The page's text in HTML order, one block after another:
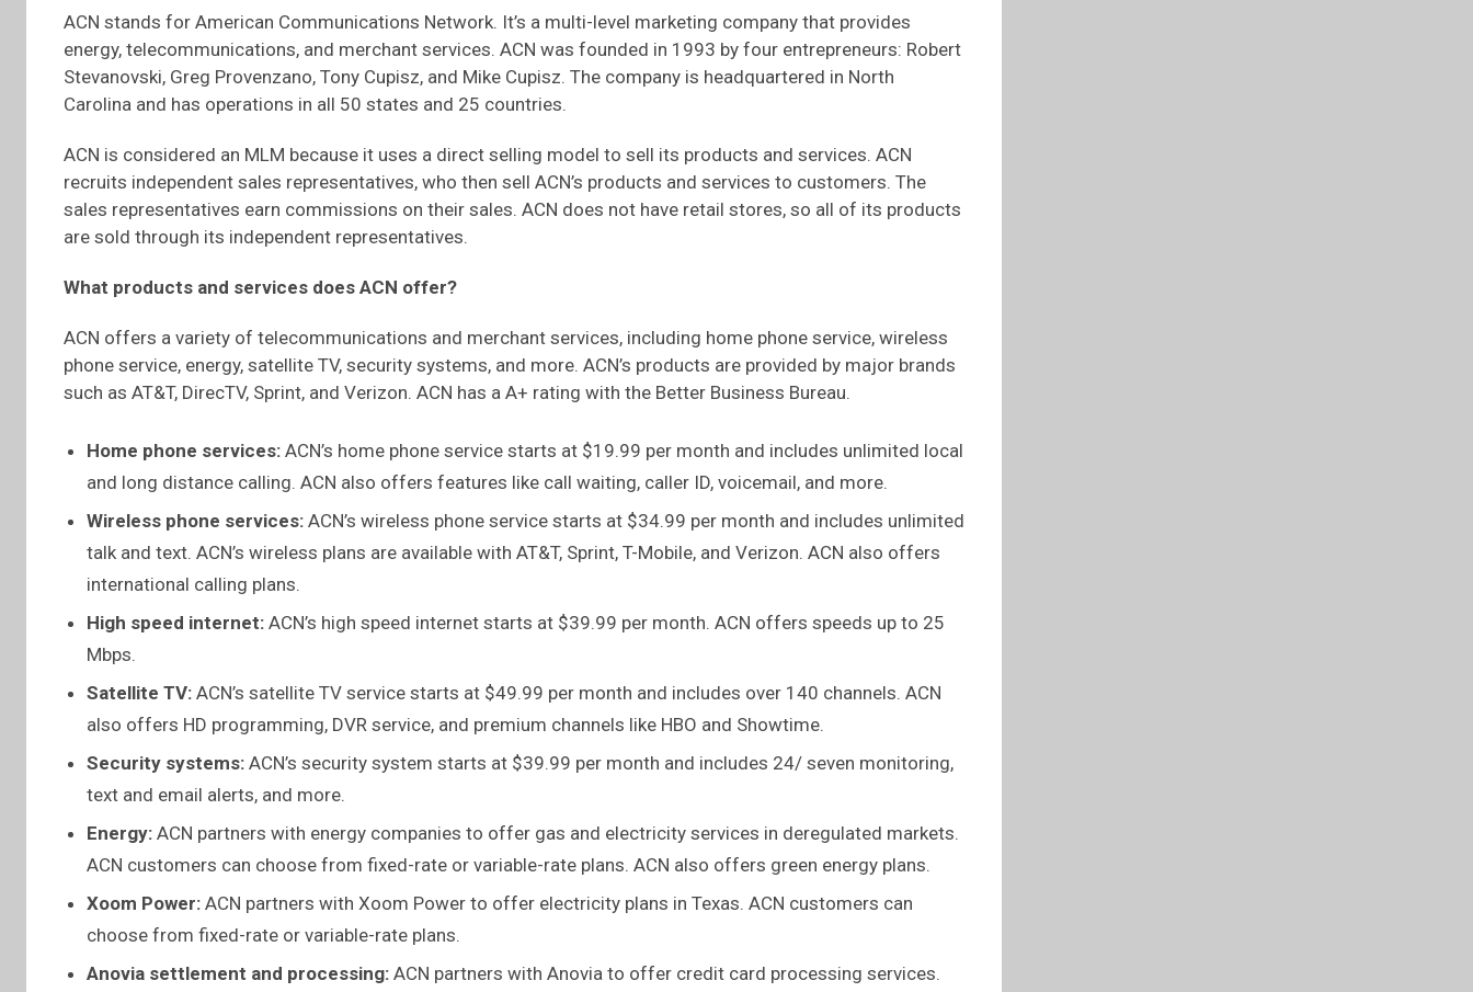
ACN stands for American Communications Network. It’s a multi-level marketing company that provides
energy, telecommunications, and merchant services. ACN was founded in 1993 by four entrepreneurs: Robert
Stevanovski, Greg Provenzano, Tony Cupisz, and Mike Cupisz. The company is headquartered in North
Carolina and has operations in all 50 states and 25 countries.
ACN is considered an MLM because it uses a direct selling model to sell its products and services. ACN
recruits independent sales representatives, who then sell ACN’s products and services to customers. The
sales representatives earn commissions on their sales. ACN does not have retail stores, so all of its products
are sold through its independent representatives.
What products and services does ACN offer?
ACN offers a variety of telecommunications and merchant services, including home phone service, wireless
phone service, energy, satellite TV, security systems, and more. ACN’s products are provided by major brands
such as AT&T, DirecTV, Sprint, and Verizon. ACN has a A+ rating with the Better Business Bureau.
Home phone services: ACN’s home phone service starts at $19.99 per month and includes unlimited local
and long distance calling. ACN also offers features like call waiting, caller ID, voicemail, and more.
Wireless phone services: ACN’s wireless phone service starts at $34.99 per month and includes unlimited
talk and text. ACN’s wireless plans are available with AT&T, Sprint, T-Mobile, and Verizon. ACN also offers
international calling plans.
High speed internet: ACN’s high speed internet starts at $39.99 per month. ACN offers speeds up to 25
Mbps.
Satellite TV: ACN’s satellite TV service starts at $49.99 per month and includes over 140 channels. ACN
also offers HD programming, DVR service, and premium channels like HBO and Showtime.
Security systems: ACN’s security system starts at $39.99 per month and includes 24/ seven monitoring,
text and email alerts, and more.
Energy: ACN partners with energy companies to offer gas and electricity services in deregulated markets.
ACN customers can choose from fixed-rate or variable-rate plans. ACN also offers green energy plans.
Xoom Power: ACN partners with Xoom Power to offer electricity plans in Texas. ACN customers can
choose from fixed-rate or variable-rate plans.
Anovia settlement and processing: ACN partners with Anovia to offer credit card processing services.